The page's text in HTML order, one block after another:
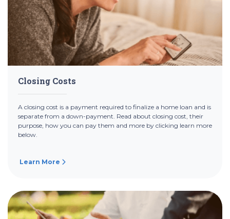
Closing Costs
A closing cost is a payment required to finalize a home loan and is
separate from a down-payment. Read about closing cost, their
purpose, how you can pay them and more by clicking learn more
below.
Learn More